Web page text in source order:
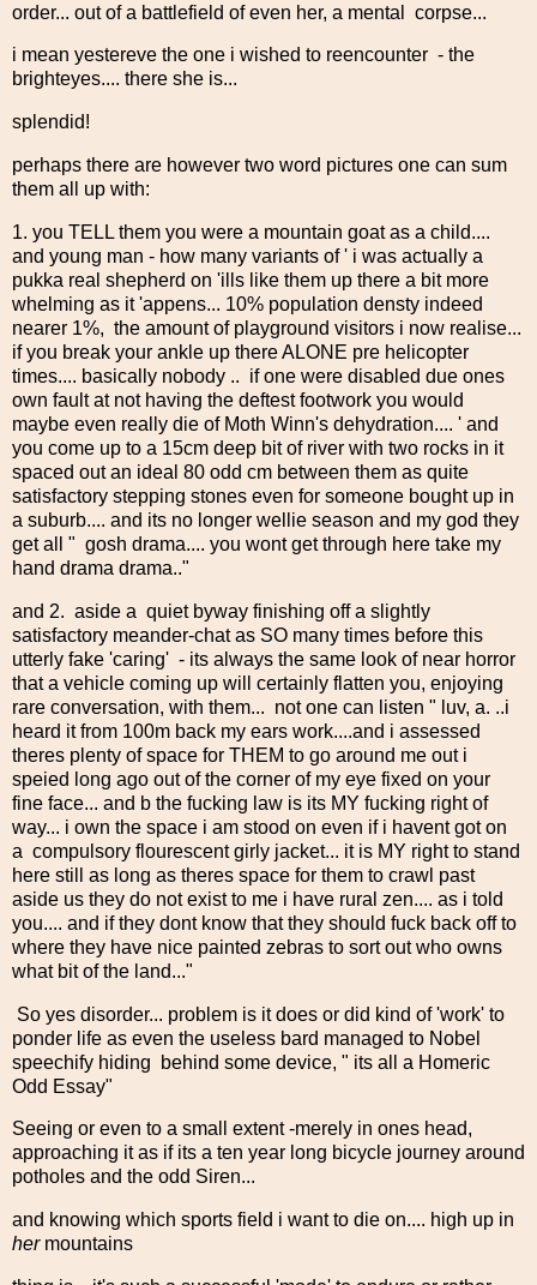
order... out of a battlefield of even her, a mental corpse...
i mean yestereve the one i wished to reencounter - the
brighteyes.... there she is...
splendid!
perhaps there are however two word pictures one can sum
them all up with:
1. you TELL them you were a mountain goat as a child....
and young man - how many variants of ' i was actually a
pukka real shepherd on 'ills like them up there a bit more
whelming as it 'appens... 10% population densty indeed
nearer 1%, the amount of playground visitors i now realise...
if you break your ankle up there ALONE pre helicopter
times.... basically nobody .. if one were disabled due ones
own fault at not having the deftest footwork you would
maybe even really die of Moth Winn's dehydration.... ' and
you come up to a 15cm deep bit of river with two rocks in it
spaced out an ideal 80 odd cm between them as quite
satisfactory stepping stones even for someone bought up in
a suburb.... and its no longer wellie season and my god they
get all " gosh drama.... you wont get through here take my
hand drama drama.."
and 2. aside a quiet byway finishing off a slightly
satisfactory meander-chat as SO many times before this
utterly fake 'caring' - its always the same look of near horror
that a vehicle coming up will certainly flatten you, enjoying
rare conversation, with them... not one can listen " luv, a. ..i
heard it from 100m back my ears work....and i assessed
theres plenty of space for THEM to go around me out i
speied long ago out of the corner of my eye fixed on your
fine face... and b the fucking law is its MY fucking right of
way... i own the space i am stood on even if i havent got on
a compulsory flourescent girly jacket... it is MY right to stand
here still as long as theres space for them to crawl past
aside us they do not exist to me i have rural zen.... as i told
you.... and if they dont know that they should fuck back off to
where they have nice painted zebras to sort out who owns
what bit of the land..."
So yes disorder... problem is it does or did kind of 'work' to
ponder life as even the useless bard managed to Nobel
speechify hiding behind some device, " its all a Homeric
Odd Essay"
Seeing or even to a small extent -merely in ones head,
approaching it as if its a ten year long bicycle journey around
potholes and the odd Siren...
and knowing which sports field i want to die on.... high up in
hermountains